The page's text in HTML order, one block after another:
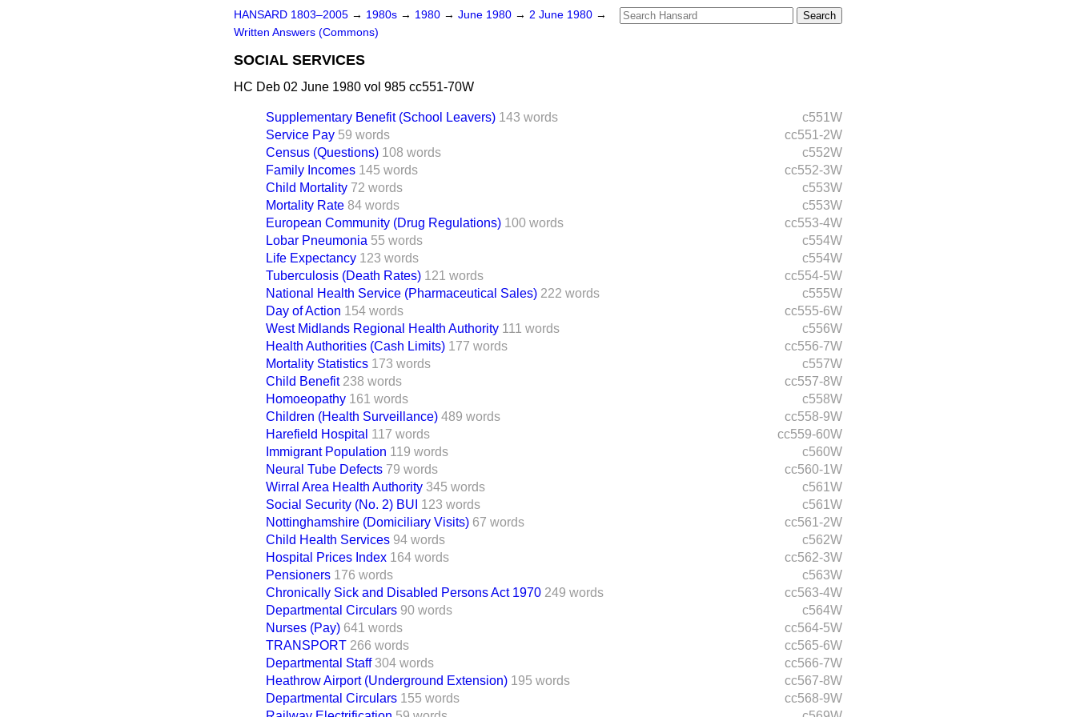
HANSARD 1803–2005 → 1980s → 1980 → June 1980 → 2 June 1980 →
Written Answers (Commons)
SOCIAL SERVICES
HC Deb 02 June 1980 vol 985 cc551-70W
c551W
Supplementary Benefit (School Leavers) 143 words
cc551-2W
Service Pay 59 words
c552W
Census (Questions) 108 words
cc552-3W
Family Incomes 145 words
c553W
Child Mortality 72 words
c553W
Mortality Rate 84 words
cc553-4W
European Community (Drug Regulations) 100 words
c554W
Lobar Pneumonia 55 words
c554W
Life Expectancy 123 words
cc554-5W
Tuberculosis (Death Rates) 121 words
c555W
National Health Service (Pharmaceutical Sales) 222 words
cc555-6W
Day of Action 154 words
c556W
West Midlands Regional Health Authority 111 words
cc556-7W
Health Authorities (Cash Limits) 177 words
c557W
Mortality Statistics 173 words
cc557-8W
Child Benefit 238 words
c558W
Homoeopathy 161 words
cc558-9W
Children (Health Surveillance) 489 words
cc559-60W
Harefield Hospital 117 words
c560W
Immigrant Population 119 words
cc560-1W
Neural Tube Defects 79 words
c561W
Wirral Area Health Authority 345 words
c561W
Social Security (No. 2) BUI 123 words
cc561-2W
Nottinghamshire (Domiciliary Visits) 67 words
c562W
Child Health Services 94 words
cc562-3W
Hospital Prices Index 164 words
c563W
Pensioners 176 words
cc563-4W
Chronically Sick and Disabled Persons Act 1970 249 words
c564W
Departmental Circulars 90 words
cc564-5W
Nurses (Pay) 641 words
cc565-6W
TRANSPORT 266 words
cc566-7W
Departmental Staff 304 words
cc567-8W
Heathrow Airport (Underground Extension) 195 words
cc568-9W
Departmental Circulars 155 words